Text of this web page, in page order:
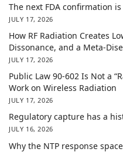
The next FDA confirmation
JULY 17, 2026
How RF Radiation Creates
Dissonance, and a Meta-
JULY 17, 2026
Public Law 90-602 Is Not a
Work on Wireless Radiation
JULY 17, 2026
Regulatory capture has a
JULY 16, 2026
Why the NTP response